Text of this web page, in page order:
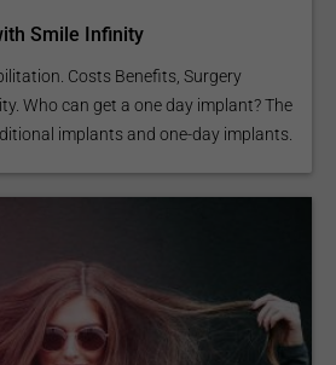
Smile Infinity
Costs Benefits, Surgery
Who can get a one day implant? The
implants and one-day implants.